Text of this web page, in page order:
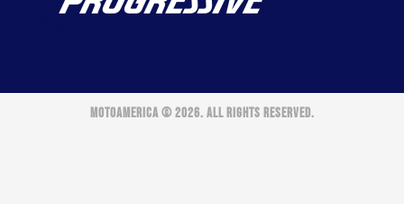
MOTOAMERICA © 2026. ALL RIGHTS RESERVED.